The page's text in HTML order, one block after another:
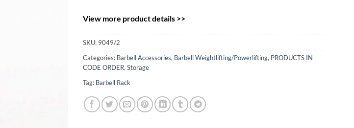
View more product details >>
SKU: 9049/2
Categories: Barbell Accessories, Barbell Weightlifting/Powerlifting, PRODUCTS IN
CODE ORDER,Storage
Tag: Barbell Rack